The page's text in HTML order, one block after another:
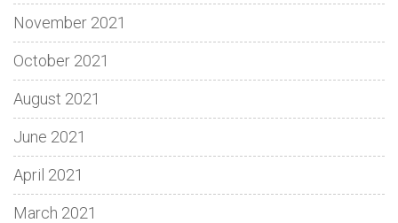
November 2021
October 2021
August 2021
June 2021
April 2021
March 2021